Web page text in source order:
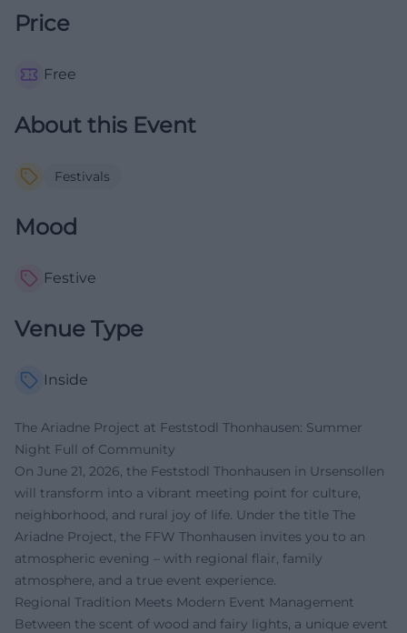
Price
Free
About this Event
Festivals
Mood
Festive
Venue Type
Inside
The Ariadne Project at Feststodl Thonhausen: Summer
Night Full of Community
On June 21, 2026, the Feststodl Thonhausen in Ursensollen
will transform into a vibrant meeting point for culture,
neighborhood, and rural joy of life. Under the title The
Ariadne Project, the FFW Thonhausen invites you to an
atmospheric evening – with regional flair, family
atmosphere, and a true event experience.
Regional Tradition Meets Modern Event Management
Between the scent of wood and fairy lights, a unique event